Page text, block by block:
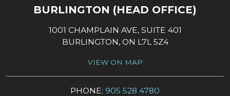
BURLINGTON (HEAD OFFICE)
1001 CHAMPLAIN AVE, SUITE 401
BURLINGTON, ON L7L 5Z4
VIEW ON MAP
PHONE: 905 528 4780